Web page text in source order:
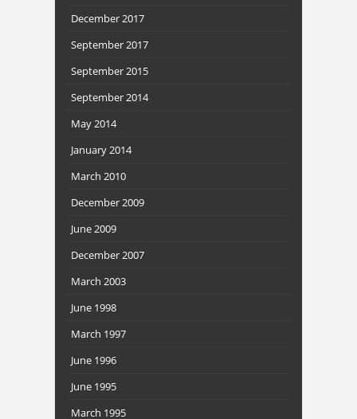
December 2017
September 2017
September 2015
September 2014
May 2014
January 2014
March 2010
December 2009
June 2009
December 2007
March 2003
June 1998
March 1997
June 1996
June 1995
March 1995